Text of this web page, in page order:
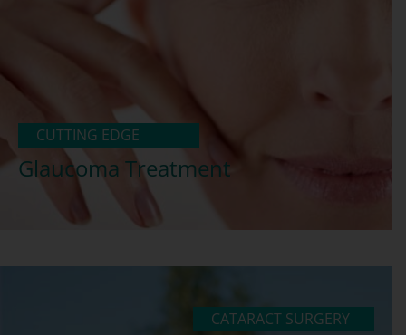
CUTTING EDGE
Glaucoma Treatment
CATARACT SURGERY